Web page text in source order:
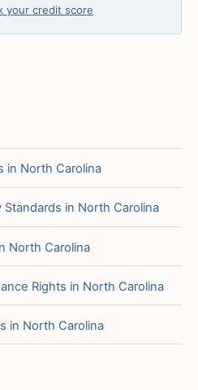
your credit score
in North Carolina
in North Carolina
North Carolina
Rights in North Carolina
in North Carolina